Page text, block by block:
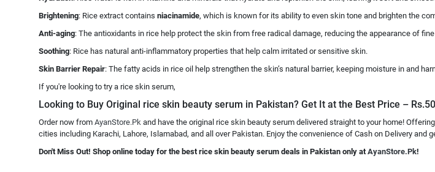
Brightening: Rice extract contains niacinamide, which is known for its ability to even skin tone and brighten the
Anti-aging: The antioxidants in rice help protect the skin from free radical damage, reducing the appearance of
Soothing: Rice has natural anti-inflammatory properties that help calm irritated or sensitive skin.
Skin Barrier Repair: The fatty acids in rice oil help strengthen the skin’s natural barrier, keeping moisture in and
If you're looking to try a rice skin serum,
Looking to Buy Original rice skin beauty serum in Pakistan? Get It at the Best Price –
Order now from AyanStore.Pk and have the original rice skin beauty serum delivered straight to your home!
cities including Karachi, Lahore, Islamabad, and all over Pakistan. Enjoy the convenience of Cash on Delivery and
Don't Miss Out! Shop online today for the best rice skin beauty serum deals in Pakistan only atAyanStore.Pk!